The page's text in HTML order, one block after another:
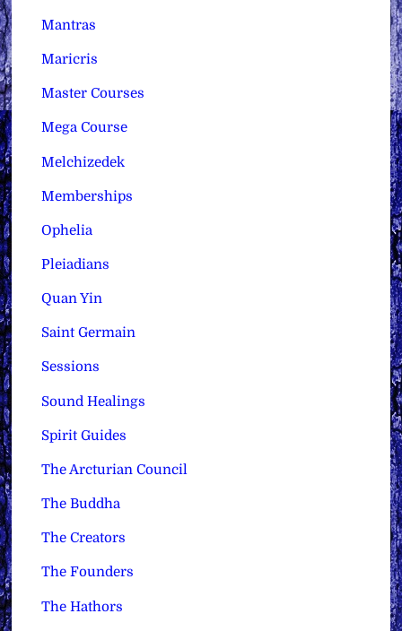
Mantras
Maricris
Master Courses
Mega Course
Melchizedek
Memberships
Ophelia
Pleiadians
Quan Yin
Saint Germain
Sessions
Sound Healings
Spirit Guides
The Arcturian Council
The Buddha
The Creators
The Founders
The Hathors